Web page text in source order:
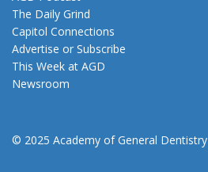
The Daily Grind
Capitol Connections
Advertise or Subscribe
This Week at AGD
Newsroom
© 2025 Academy of General Dentistry